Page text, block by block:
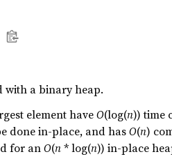
with a binary heap.
element haveO(log(n)) time
done in-place, and hasO(n)
for anO(n* log(n)) in-place